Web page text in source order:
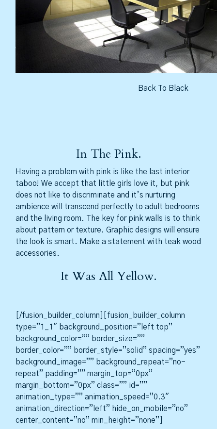
Back To Black
In The Pink.
Having a problem with pink is like the last interior
taboo! We accept that little girls love it, but pink
does not like to discriminate and it’s nurturing
ambience will transcend perfectly to adult bedrooms
and the living room. The key for pink walls is to think
about pattern or texture. Graphic designs will ensure
the look is smart. Make a statement with teak wood
accessories.
It Was All Yellow.
[/fusion_builder_column][fusion_builder_column
type=”1_1″ background_position=”left top”
background_color=”” border_size=””
border_color=”” border_style=”solid” spacing=”yes”
background_image=”” background_repeat=”no-
repeat” padding=”” margin_top=”0px”
margin_bottom=”0px” class=”” id=””
animation_type=”” animation_speed=”0.3″
animation_direction=”left” hide_on_mobile=”no”
center_content=”no” min_height=”none”]